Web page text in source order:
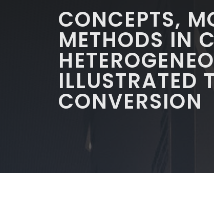
CONCEPTS,
METHODS IN
ILLUSTRATED
CONVERSION